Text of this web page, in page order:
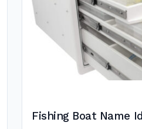
Fishing Boat Name